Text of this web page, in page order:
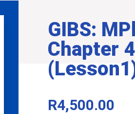
GIBS:
Chapter
R4,500.00